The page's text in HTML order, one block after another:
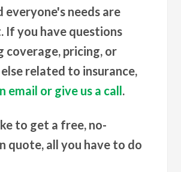
everyone's needs are
you have questions
coverage, pricing, or
related to insurance,
email or give us a call.
to get a free, no-
quote, all you have to do